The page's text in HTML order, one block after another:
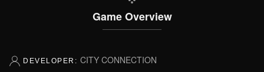
Game Overview
DEVELOPER: CITY CONNECTION